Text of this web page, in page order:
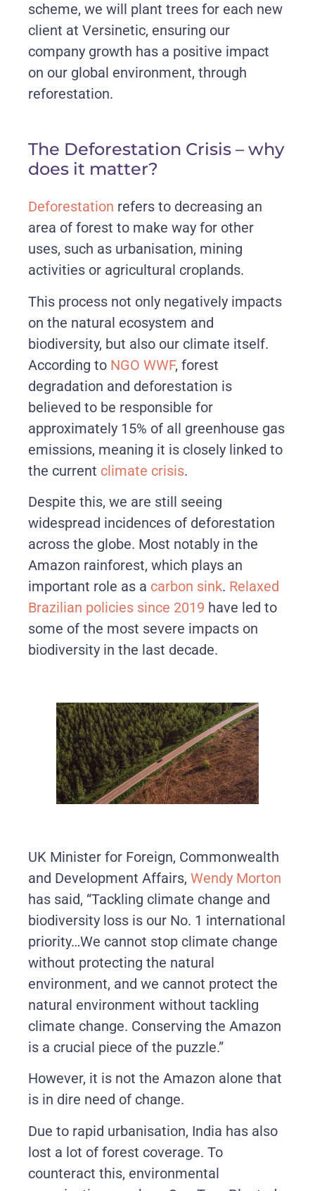
scheme, we will plant trees for each new
client at Versinetic, ensuring our
company growth has a positive impact
on our global environment, through
reforestation.
The Deforestation Crisis – why
does it matter?
Deforestation refers to decreasing an
area of forest to make way for other
uses, such as urbanisation, mining
activities or agricultural croplands.
This process not only negatively impacts
on the natural ecosystem and
biodiversity, but also our climate itself.
According to NGO WWF, forest
degradation and deforestation is
believed to be responsible for
approximately 15% of all greenhouse gas
emissions, meaning it is closely linked to
the current climate crisis.
Despite this, we are still seeing
widespread incidences of deforestation
across the globe. Most notably in the
Amazon rainforest, which plays an
important role as a carbon sink. Relaxed
Brazilian policies since 2019 have led to
some of the most severe impacts on
biodiversity in the last decade.
UK Minister for Foreign, Commonwealth
and Development Affairs, Wendy Morton
has said, “Tackling climate change and
biodiversity loss is our No. 1 international
priority…We cannot stop climate change
without protecting the natural
environment, and we cannot protect the
natural environment without tackling
climate change. Conserving the Amazon
is a crucial piece of the puzzle.”
However, it is not the Amazon alone that
is in dire need of change.
Due to rapid urbanisation, India has also
lost a lot of forest coverage. To
counteract this, environmental